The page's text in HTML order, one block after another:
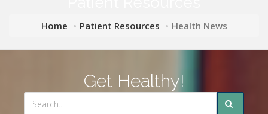
Home Patient Resources Health News
Get Healthy!